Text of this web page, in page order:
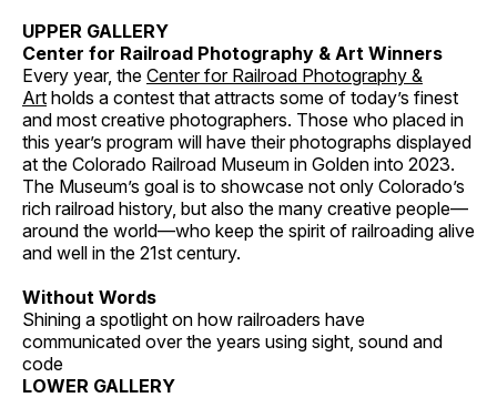
UPPER GALLERY
Center for Railroad Photography & Art Winners
Every year, the Center for Railroad Photography &
Art holds a contest that attracts some of today’s finest
and most creative photographers. Those who placed in
this year’s program will have their photographs displayed
at the Colorado Railroad Museum in Golden into 2023.
The Museum’s goal is to showcase not only Colorado’s
rich railroad history, but also the many creative people—
around the world—who keep the spirit of railroading alive
and well in the 21st century.
Without Words
Shining a spotlight on how railroaders have
communicated over the years using sight, sound and
code
LOWER GALLERY